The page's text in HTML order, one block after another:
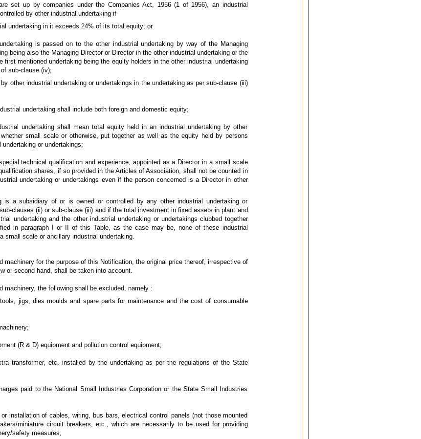
up by companies under the Companies Act, 1956 (1 of 1956), an industrial
by other industrial undertaking if
undertaking in it exceeds 24% of its total equity; or
is passed on to the other industrial undertaking by way of the Managing
being also the Managing Director or Director in the other industrial undertaking or the
first mentioned undertaking being the equity holders in the other industrial undertaking
sub-clause (iv);
industrial undertaking or undertakings in the undertaking as per sub-clause (iii)
undertaking shall include both foreign and domestic equity;
undertaking shall mean total equity held in an industrial undertaking by other
small scale or otherwise, put together as well as the equity held by persons
or undertakings;
technical qualification and experience, appointed as a Director in a small scale
shares, if so provided in the Articles of Association, shall not be counted in
undertaking or undertakings even if the person concerned is a Director in other
a subsidiary of or is owned or controlled by any other industrial undertaking or
clauses (ii) or sub-clause (iii) and if the total investment in fixed assets in plant and
undertaking and the other industrial undertaking or undertakings clubbed together
in paragraph I or II of this Table, as the case may be, none of these industrial
small scale or ancillary industrial undertaking.
for the purpose of this Notification, the original price thereof, irrespective of
or second hand, shall be taken into account.
the following shall be excluded, namely :
jigs, dies moulds and spare parts for maintenance and the cost of consumable
(R & D) equipment and pollution control equipment;
etc. installed by the undertaking as per the regulations of the State
paid to the National Small Industries Corporation or the State Small Industries
of cables, wiring, bus bars, electrical control panels (not those mounted
miniature circuit breakers, etc., which are necessarily to be used for providing
safety measures;